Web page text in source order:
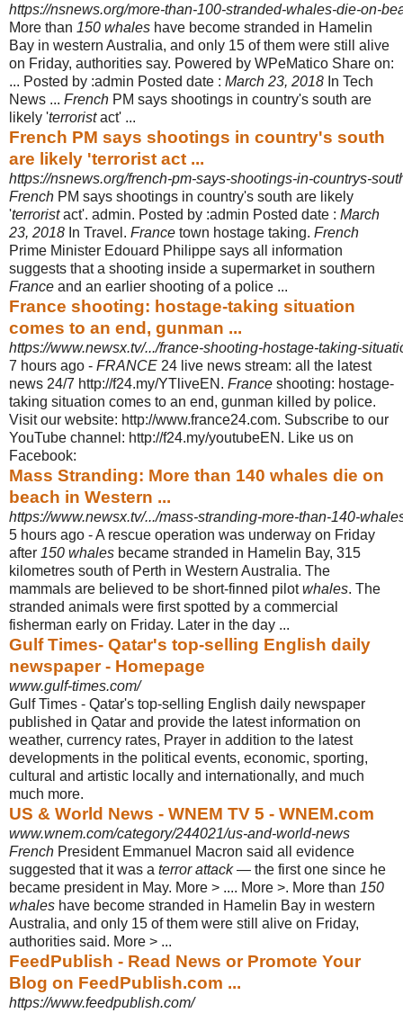
https://nsnews.org/more-than-100-stranded-whales-die-on-
More than 150 whales have become stranded in Hamelin
Bay in western Australia, and only 15 of them were still alive
on Friday, authorities say. Powered by WPeMatico Share on:
... Posted by :admin Posted date : March 23, 2018 In Tech
News ... French PM says shootings in country's south are
likely 'terroristact' ...
French PM says shootings in country's south
are likely 'terrorist act ...
https://nsnews.org/french-pm-says-shootings-in-countrys-
French PM says shootings in country's south are likely
'terroristact'. admin. Posted by :admin Posted date : March
23, 2018 In Travel. France town hostage taking. French
Prime Minister Edouard Philippe says all information
suggests that a shooting inside a supermarket in southern
France and an earlier shooting of a police ...
France shooting: hostage-taking situation
comes to an end, gunman ...
https://www.newsx.tv/.../france-shooting-hostage-taking-
7 hours ago - FRANCE 24 live news stream: all the latest
news 24/7 http://f24.my/YTliveEN. France shooting: hostage-
taking situation comes to an end, gunman killed by police.
Visit our website: http://www.france24.com. Subscribe to our
YouTube channel: http://f24.my/youtubeEN. Like us on
Facebook:
Mass Stranding: More than 140 whales die on
beach in Western ...
https://www.newsx.tv/.../mass-stranding-more-than-140-
5 hours ago -A rescue operation was underway on Friday
after 150 whales became stranded in Hamelin Bay, 315
kilometres south of Perth in Western Australia. The
mammals are believed to be short-finned pilotwhales. The
stranded animals were first spotted by a commercial
fisherman early on Friday. Later in the day ...
Gulf Times- Qatar's top-selling English daily
newspaper - Homepage
www.gulf-times.com/
Gulf Times - Qatar's top-selling English daily newspaper
published in Qatar and provide the latest information on
weather, currency rates, Prayer in addition to the latest
developments in the political events, economic, sporting,
cultural and artistic locally and internationally, and much
much more.
US & World News - WNEM TV 5 - WNEM.com
www.wnem.com/category/244021/us-and-world-news
French President Emmanuel Macron said all evidence
suggested that it was a terror attack— the first one since he
became president in May. More > .... More >. More than 150
whales have become stranded in Hamelin Bay in western
Australia, and only 15 of them were still alive on Friday,
authorities said. More > ...
FeedPublish - Read News or Promote Your
Blog on FeedPublish.com ...
https://www.feedpublish.com/